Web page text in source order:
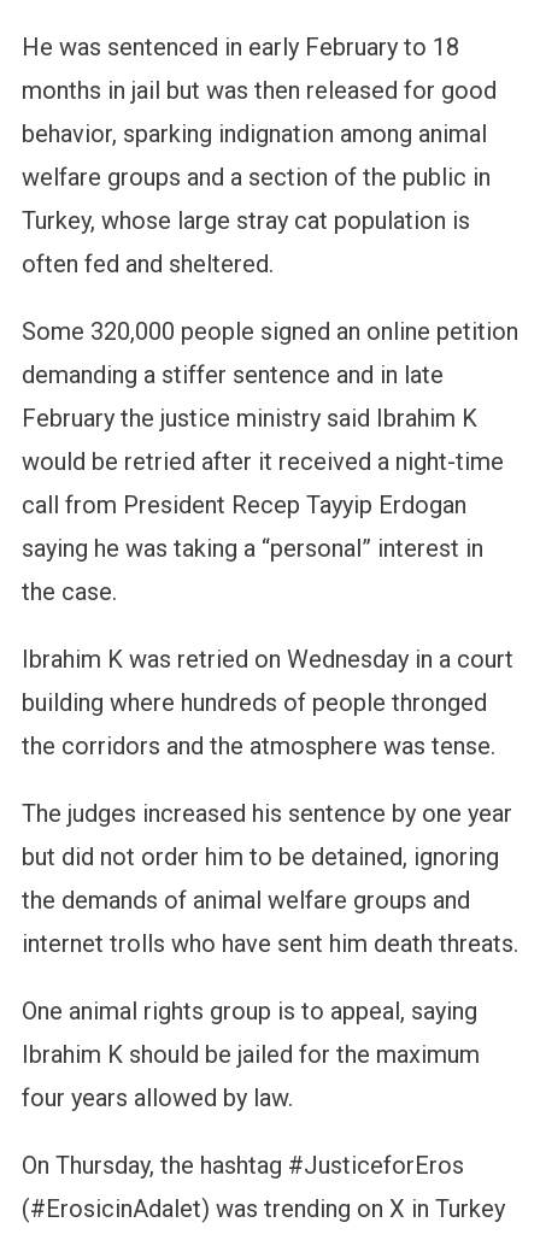
He was sentenced in early February to 18
months in jail but was then released for good
behavior, sparking indignation among animal
welfare groups and a section of the public in
Turkey, whose large stray cat population is
often fed and sheltered.
Some 320,000 people signed an online petition
demanding a stiffer sentence and in late
February the justice ministry said Ibrahim K
would be retried after it received a night-time
call from President Recep Tayyip Erdogan
saying he was taking a “personal” interest in
the case.
Ibrahim K was retried on Wednesday in a court
building where hundreds of people thronged
the corridors and the atmosphere was tense.
The judges increased his sentence by one year
but did not order him to be detained, ignoring
the demands of animal welfare groups and
internet trolls who have sent him death threats.
One animal rights group is to appeal, saying
Ibrahim K should be jailed for the maximum
four years allowed by law.
On Thursday, the hashtag #JusticeforEros
(#ErosicinAdalet) was trending on X in Turkey